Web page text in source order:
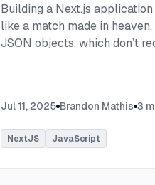
Building a Next.js
like a match made in
JSON objects, which don’t
Jul 11, 2025 Brandon Mathis 3
NextJS JavaScript